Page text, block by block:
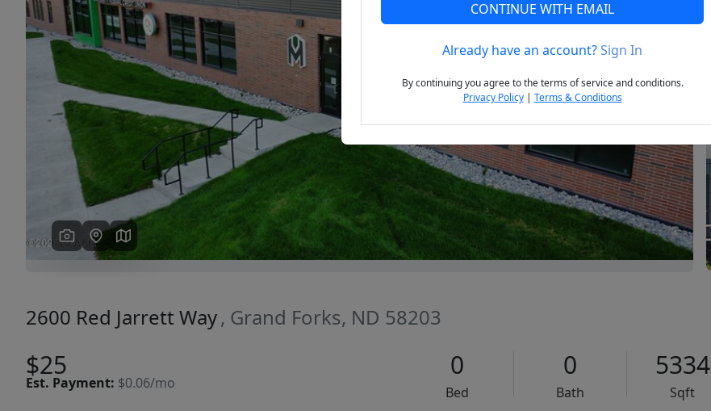
Previous Next
2600 Red Jarrett Way, Grand Forks, ND 58203
$25
Est. Payment: $0.06/mo
0
Bed
0
Bath
5334
Sqft
CONTINUE WITH EMAIL
Already have an account?Sign In
By continuing you agree to the terms of service and conditions.
Privacy Policy| Terms & Conditions